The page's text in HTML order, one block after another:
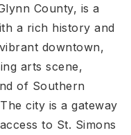
County, is a
a rich history and
downtown,
arts scene,
of Southern
city is a gateway
to St. Simons